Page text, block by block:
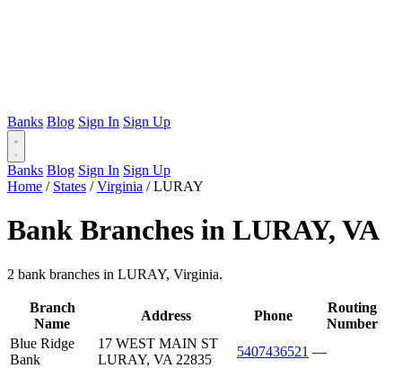
Banks Blog Sign In Sign Up
Banks Blog Sign In Sign Up
Home / States / Virginia / LURAY
Bank Branches in LURAY, VA
2 bank branches in LURAY, Virginia.
Branch
Name
Address Phone
Routing
Number
Blue Ridge
Bank
17 WEST MAIN ST
LURAY, VA 22835
5407436521 —